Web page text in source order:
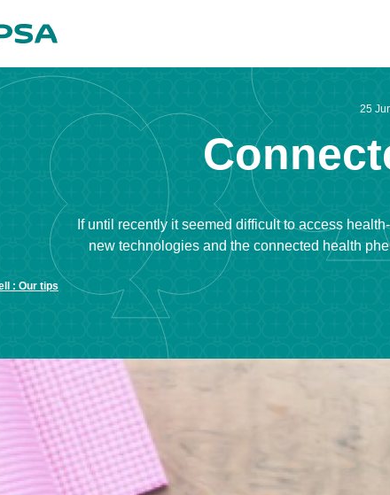
25
If until recently it seemed difficult to access
new technologies and the connected health
: Our tips